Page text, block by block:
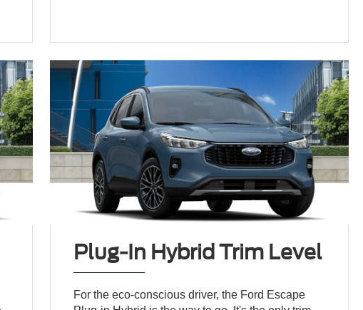
Plug-In Hybrid Trim Level
For the eco-conscious driver, the Ford Escape